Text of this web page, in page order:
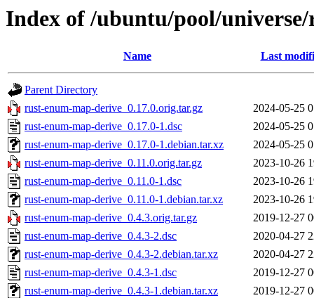
Index of /ubuntu/pool/
Name Last
Parent Directory
rust-enum-map-derive_0.17.0.orig.tar.gz
2024-05-25
rust-enum-map-derive_0.17.0-1.dsc
2024-05-25
rust-enum-map-derive_0.17.0-1.debian.tar.xz
2024-05-25
rust-enum-map-derive_0.11.0.orig.tar.gz
2023-10-26
rust-enum-map-derive_0.11.0-1.dsc
2023-10-26
rust-enum-map-derive_0.11.0-1.debian.tar.xz
2023-10-26
rust-enum-map-derive_0.4.3.orig.tar.gz
2019-12-27
rust-enum-map-derive_0.4.3-2.dsc
2020-04-27
rust-enum-map-derive_0.4.3-2.debian.tar.xz
2020-04-27
rust-enum-map-derive_0.4.3-1.dsc
2019-12-27
rust-enum-map-derive_0.4.3-1.debian.tar.xz
2019-12-27